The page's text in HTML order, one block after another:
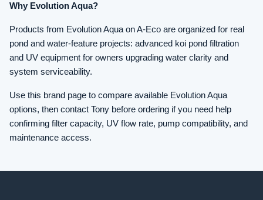
Why Evolution Aqua?
Products from Evolution Aqua on A-Eco are organized for real
pond and water-feature projects: advanced koi pond filtration
and UV equipment for owners upgrading water clarity and
system serviceability.
Use this brand page to compare available Evolution Aqua
options, then contact Tony before ordering if you need help
confirming filter capacity, UV flow rate, pump compatibility, and
maintenance access.